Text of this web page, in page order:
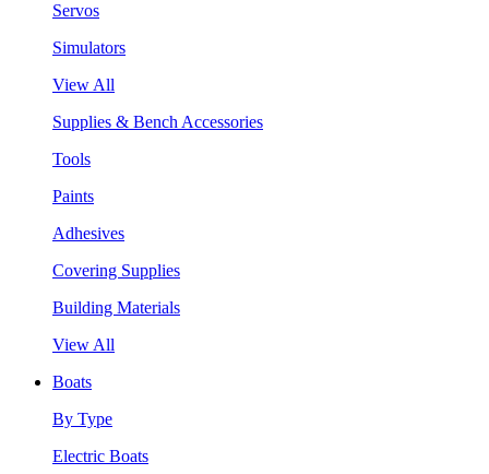
Servos
Simulators
View All
Supplies & Bench Accessories
Tools
Paints
Adhesives
Covering Supplies
Building Materials
View All
Boats
By Type
Electric Boats